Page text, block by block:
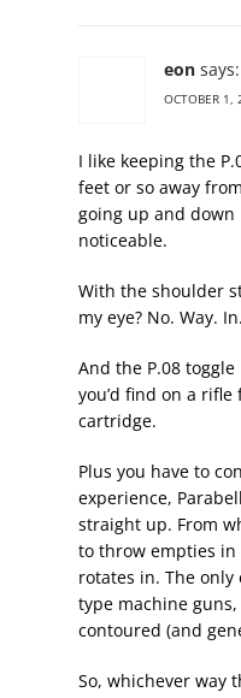
eon says:
OCTOBER 1,
I like keeping the
feet or so away
going up and
noticeable.
With the shoulder
my eye? No. Way.
And the P.08
you’d find on a
cartridge.
Plus you have to
experience,
straight up. From
to throw empties
rotates in. The only
type machine
contoured (and
So, whichever way